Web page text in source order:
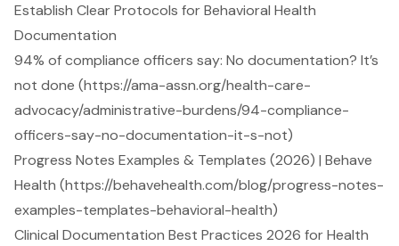
Establish Clear Protocols for Behavioral Health
Documentation
94% of compliance officers say: No documentation? It’s
not done (https://ama-assn.org/health-care-
advocacy/administrative-burdens/94-compliance-
officers-say-no-documentation-it-s-not)
Progress Notes Examples & Templates (2026) | Behave
Health (https://behavehealth.com/blog/progress-notes-
examples-templates-behavioral-health)
Clinical Documentation Best Practices 2026 for Health